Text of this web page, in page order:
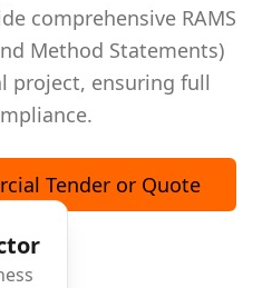
comprehensive RAMS
Method Statements)
project, ensuring full
Tender or Quote